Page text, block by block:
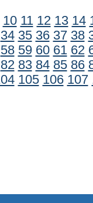
10 11 12 13 14
34 35 36 37 38
58 59 60 61 62
82 83 84 85 86
105 106 107